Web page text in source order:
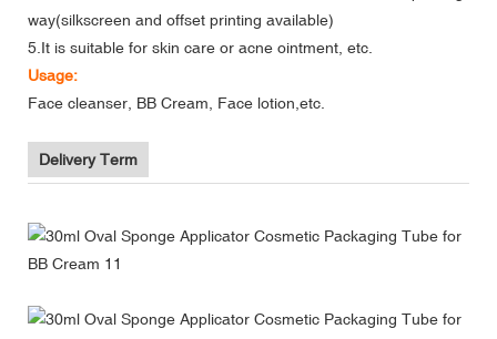
way(silkscreen and offset printing available)
5.It is suitable for skin care or acne ointment, etc.
Usage:
Face cleanser, BB Cream, Face lotion,etc.
Delivery Term